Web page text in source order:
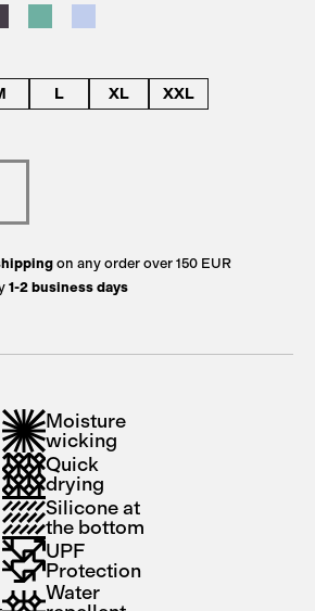
L XL XXL
on any order over 150 EUR
1-2 business days
Moisture
wicking
Quick
drying
Silicone at
the bottom
UPF
Protection
Water